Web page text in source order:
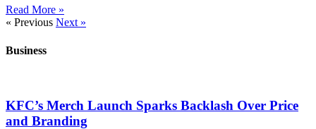
Read More »
« Previous Next »
Business
KFC’s Merch Launch Sparks Backlash Over Price
and Branding